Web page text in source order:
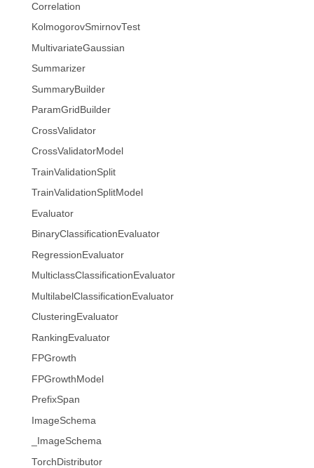
Correlation
KolmogorovSmirnovTest
MultivariateGaussian
Summarizer
SummaryBuilder
ParamGridBuilder
CrossValidator
CrossValidatorModel
TrainValidationSplit
TrainValidationSplitModel
Evaluator
BinaryClassificationEvaluator
RegressionEvaluator
MulticlassClassificationEvaluator
MultilabelClassificationEvaluator
ClusteringEvaluator
RankingEvaluator
FPGrowth
FPGrowthModel
PrefixSpan
ImageSchema
_ImageSchema
TorchDistributor